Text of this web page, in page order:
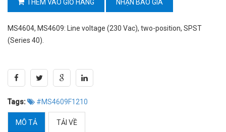
THÊM VÀO GIỎ HÀNG NHẬN BÁO GIÁ
MS4604, MS4609: Line voltage (230 Vac), two-position, SPST
(Series 40).
Tags: #MS4609F1210
MÔ TẢ TẢI VỀ